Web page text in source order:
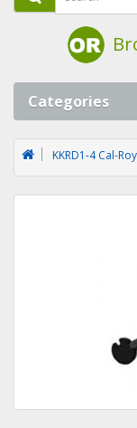
Categories
KKRD1-4 Cal-